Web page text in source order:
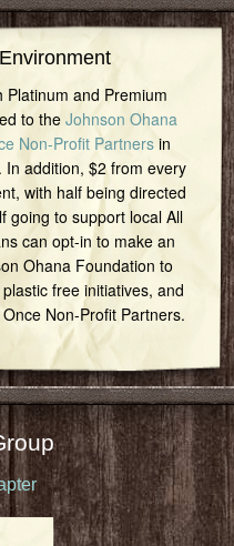
and Premium
to the Johnson Ohana
Non-Profit Partnersin
addition, $2 from every
with half being directed
going to support local All
can opt-in to make an
Ohana Foundation to
free initiatives, and
Non-Profit Partners.